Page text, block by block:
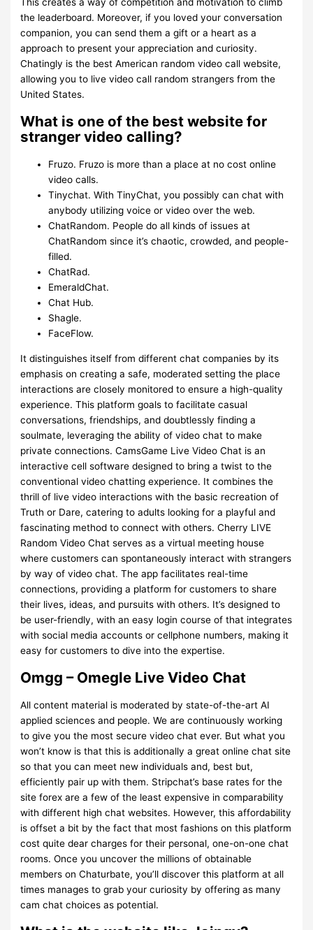
This creates a way of competition and motivation to climb
the leaderboard. Moreover, if you loved your conversation
companion, you can send them a gift or a heart as a
approach to present your appreciation and curiosity.
Chatingly is the best American random video call website,
allowing you to live video call random strangers from the
United States.
What is one of the best website for
stranger video calling?
Fruzo. Fruzo is more than a place at no cost online
video calls.
Tinychat. With TinyChat, you possibly can chat with
anybody utilizing voice or video over the web.
ChatRandom. People do all kinds of issues at
ChatRandom since it’s chaotic, crowded, and people-
filled.
ChatRad.
EmeraldChat.
Chat Hub.
Shagle.
FaceFlow.
It distinguishes itself from different chat companies by its
emphasis on creating a safe, moderated setting the place
interactions are closely monitored to ensure a high-quality
experience. This platform goals to facilitate casual
conversations, friendships, and doubtlessly finding a
soulmate, leveraging the ability of video chat to make
private connections. CamsGame Live Video Chat is an
interactive cell software designed to bring a twist to the
conventional video chatting experience. It combines the
thrill of live video interactions with the basic recreation of
Truth or Dare, catering to adults looking for a playful and
fascinating method to connect with others. Cherry LIVE
Random Video Chat serves as a virtual meeting house
where customers can spontaneously interact with strangers
by way of video chat. The app facilitates real-time
connections, providing a platform for customers to share
their lives, ideas, and pursuits with others. It’s designed to
be user-friendly, with an easy login course of that integrates
with social media accounts or cellphone numbers, making it
easy for customers to dive into the expertise.
Omgg – Omegle Live Video Chat
All content material is moderated by state-of-the-art AI
applied sciences and people. We are continuously working
to give you the most secure video chat ever. But what you
won’t know is that this is additionally a great online chat site
so that you can meet new individuals and, best but,
efficiently pair up with them. Stripchat’s base rates for the
site forex are a few of the least expensive in comparability
with different high chat websites. However, this affordability
is offset a bit by the fact that most fashions on this platform
cost quite dear charges for their personal, one-on-one chat
rooms. Once you uncover the millions of obtainable
members on Chaturbate, you’ll discover this platform at all
times manages to grab your curiosity by offering as many
cam chat choices as potential.